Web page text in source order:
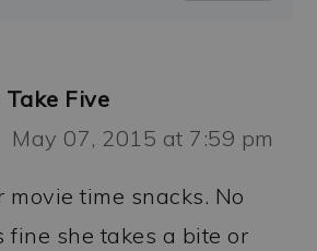
Take Five
May 07, 2015 at 7:59 pm
movie time snacks. No
fine she takes a bite or